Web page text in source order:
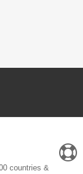
countries &